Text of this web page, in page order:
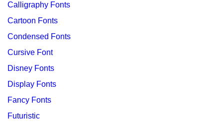
Calligraphy Fonts
Cartoon Fonts
Condensed Fonts
Cursive Font
Disney Fonts
Display Fonts
Fancy Fonts
Futuristic